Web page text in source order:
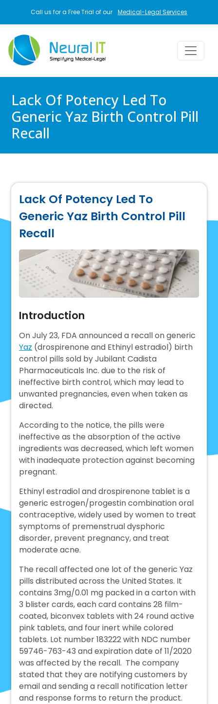
Call us for a Free Trial of our Medical-Legal Services
Lack Of Potency Led To
Generic Yaz Birth Control Pill
Recall
Lack Of Potency Led To
Generic Yaz Birth Control Pill
Recall
Introduction
On July 23, FDA announced a recall on generic
Yaz (drospirenone and Ethinyl estradiol) birth
control pills sold by Jubilant Cadista
Pharmaceuticals Inc. due to the risk of
ineffective birth control, which may lead to
unwanted pregnancies, even when taken as
directed.
According to the notice, the pills were
ineffective as the absorption of the active
ingredients was decreased, which left women
with inadequate protection against becoming
pregnant.
Ethinyl estradiol and drospirenone tablet is a
generic estrogen/progestin combination oral
contraceptive, widely used by women to treat
symptoms of premenstrual dysphoric
disorder, prevent pregnancy, and treat
moderate acne.
The recall affected one lot of the generic Yaz
pills distributed across the United States. It
contains 3mg/0.01 mg packed in a carton with
3 blister cards, each card contains 28 film-
coated, biconvex tablets with 24 round active
pink tablets, and four inert while colored
tablets. Lot number 183222 with NDC number
59746-763-43 and expiration date of 11/2020
was affected by the recall. The company
stated that they are notifying customers by
email and sending a recall notification letter
and response forms to return the product.